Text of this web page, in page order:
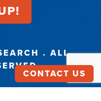
. ALL
CONTACT US